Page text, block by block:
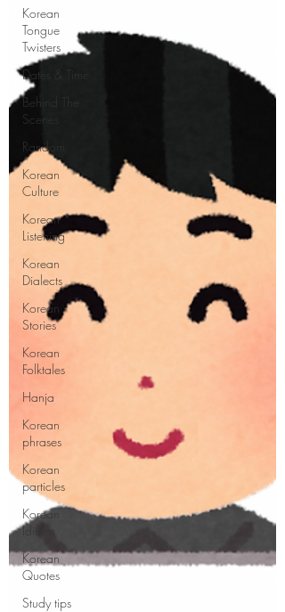
Korean
Tongue
Twisters
Dates & Time
Behind The
Scenes
Random
Korean
Culture
Korean
Listening
Korean
Dialects
Korean
Stories
Korean
Folktales
Hanja
Korean
phrases
Korean
particles
Korean
Idioms
Korean
Quotes
Study tips